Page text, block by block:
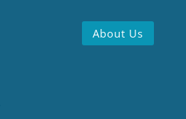
About Us